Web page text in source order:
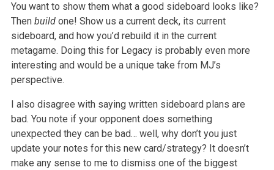
You want to show them what a good sideboard looks like?
Then buildone! Show us a current deck, its current
sideboard, and how you’d rebuild it in the current
metagame. Doing this for Legacy is probably even more
interesting and would be a unique take from MJ’s
perspective.
I also disagree with saying written sideboard plans are
bad. You note if your opponent does something
unexpected they can be bad… well, why don’t you just
update your notes for this new card/strategy? It doesn’t
make any sense to me to dismiss one of the biggest